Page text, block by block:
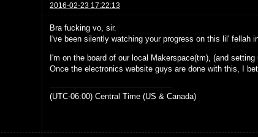
2016-02-23 17:22:13
Bra fucking vo, sir.
I've been silently watching your progress on this lil' fellah
I'm on the board of our local Makerspace(tm), (and
Once the electronics website guys are done with this, I
(UTC-06:00) Central Time (US & Canada)